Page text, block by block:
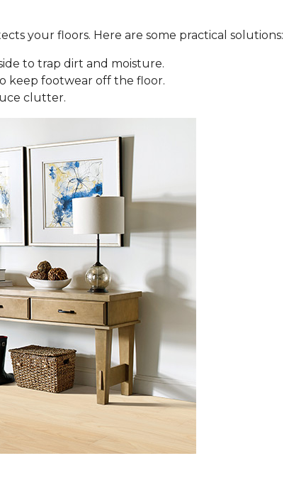
your floors. Here are some practical solutions:
to trap dirt and moisture.
keep footwear off the floor.
clutter.